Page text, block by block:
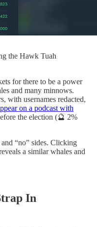
the Hawk Tuah
for there to be a power
and many minnows.
with usernames redacted,
on a podcast with
the election (🔮 2%
“no” sides. Clicking
a similar whales and
In